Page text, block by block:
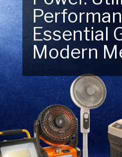
Essential
Modern
Next
Adventure
New